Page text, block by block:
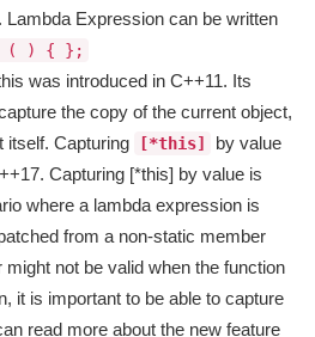
Lambda Expression can be written
] ( ) { };
was introduced in C++11. Its
the copy of the current object,
itself. Capturing
[*this]
by value
Capturing [*this] by value is
where a lambda expression is
from a non-static member
might not be valid when the function
it is important to be able to capture
read more about the new feature